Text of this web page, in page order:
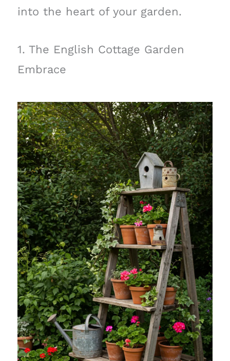
into the heart of your garden.
1. The English Cottage Garden
Embrace